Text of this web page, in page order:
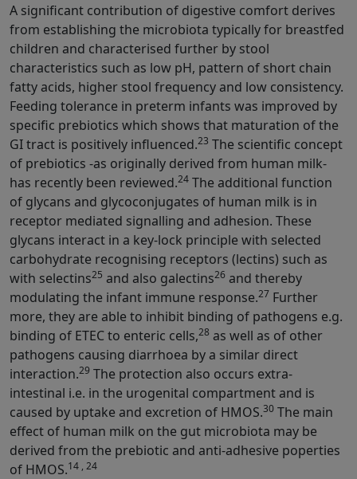
A significant contribution of digestive comfort derives
from establishing the microbiota typically for breastfed
children and characterised further by stool
characteristics such as low pH, pattern of short chain
fatty acids, higher stool frequency and low consistency.
Feeding tolerance in preterm infants was improved by
specific prebiotics which shows that maturation of the
GI tract is positively influenced.23 The scientific concept
of prebiotics -as originally derived from human milk-
has recently been reviewed.24 The additional function
of glycans and glycoconjugates of human milk is in
receptor mediated signalling and adhesion. These
glycans interact in a key-lock principle with selected
carbohydrate recognising receptors (lectins) such as
with selectins25 and also galectins26 and thereby
modulating the infant immune response.27 Further
more, they are able to inhibit binding of pathogens e.g.
binding of ETEC to enteric cells,28 as well as of other
pathogens causing diarrhoea by a similar direct
interaction.29 The protection also occurs extra-
intestinal i.e. in the urogenital compartment and is
caused by uptake and excretion of HMOS.30 The main
effect of human milk on the gut microbiota may be
derived from the prebiotic and anti-adhesive poperties
of HMOS.14 , 24